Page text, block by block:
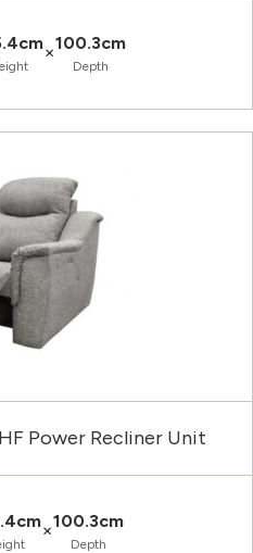
×100.3cm
Depth
Power Recliner Unit
×100.3cm
Depth